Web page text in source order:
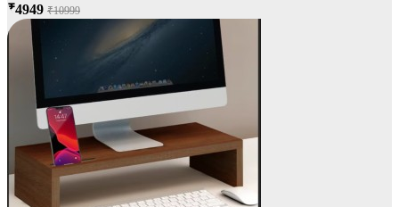
Organizer
₹4949 ₹10999